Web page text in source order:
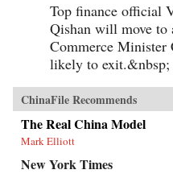
Top finance official
Qishan will move to
Commerce Minister
likely to exit.&nbsp;
ChinaFile Recommends
The Real China Model
Mark Elliott
New York Times